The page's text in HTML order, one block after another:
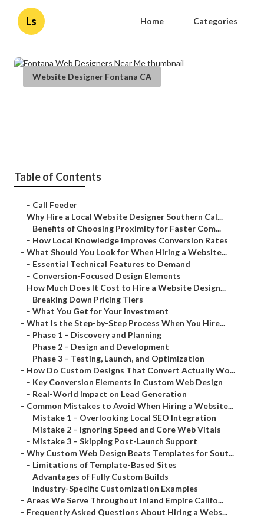
Ls Home Categories
Website Designer Fontana CA
Table of Contents
– Call Feeder
– Why Hire a Local Website Designer Southern Cal...
– Benefits of Choosing Proximity for Faster Com...
– How Local Knowledge Improves Conversion Rates
– What Should You Look for When Hiring a Website...
– Essential Technical Features to Demand
– Conversion-Focused Design Elements
– How Much Does It Cost to Hire a Website Design...
– Breaking Down Pricing Tiers
– What You Get for Your Investment
– What Is the Step-by-Step Process When You Hire...
– Phase 1 – Discovery and Planning
– Phase 2 – Design and Development
– Phase 3 – Testing, Launch, and Optimization
– How Do Custom Designs That Convert Actually Wo...
– Key Conversion Elements in Custom Web Design
– Real-World Impact on Lead Generation
– Common Mistakes to Avoid When Hiring a Website...
– Mistake 1 – Overlooking Local SEO Integration
– Mistake 2 – Ignoring Speed and Core Web Vitals
– Mistake 3 – Skipping Post-Launch Support
– Why Custom Web Design Beats Templates for Sout...
– Limitations of Template-Based Sites
– Advantages of Fully Custom Builds
– Industry-Specific Customization Examples
– Areas We Serve Throughout Inland Empire Califo...
– Frequently Asked Questions About Hiring a Webs...